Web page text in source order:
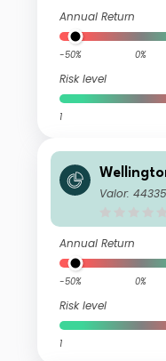
Annual Return
-50% 0%
Risk level
1
SD D Ac
Valor:
Annual Return
-50% 0%
Risk level
1